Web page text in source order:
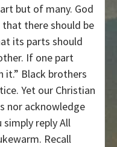
but of many. God
there should be
its parts should
If one part
it.” Black brothers
Yet our Christian
nor acknowledge
simply reply All
Recall